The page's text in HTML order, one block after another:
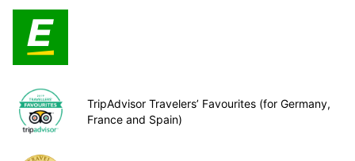
TripAdvisor Travelers’ Favourites (for Germany,
France and Spain)